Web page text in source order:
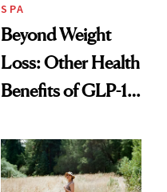
SPA
Beyond Weight
Loss: Other Health
Benefits of GLP-1